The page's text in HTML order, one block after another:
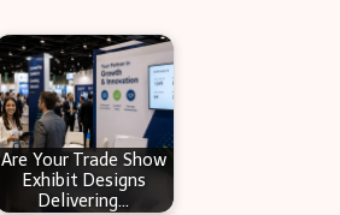
Are Your Trade Show
Exhibit Designs
Delivering…